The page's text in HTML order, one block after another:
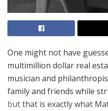
One might not have
multimillion dollar real
musician and
family and friends while
but that is exactly what